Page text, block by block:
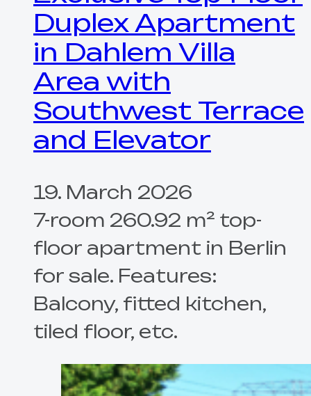
Duplex Apartment
in Dahlem Villa
Area with
Southwest Terrace
and Elevator
19. March 2026
7-room 260.92 m² top-
floor apartment in Berlin
for sale. Features:
Balcony, fitted kitchen,
tiled floor, etc.